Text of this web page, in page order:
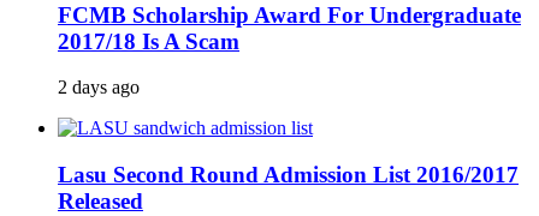
FCMB Scholarship Award For Undergraduate
2017/18 Is A Scam
2 days ago
Lasu Second Round Admission List 2016/2017
Released